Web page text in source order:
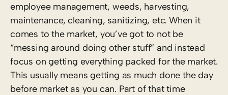
employee management, weeds, harvesting,
maintenance, cleaning, sanitizing, etc. When it
comes to the market, you’ve got to not be
“messing around doing other stuff” and instead
focus on getting everything packed for the market.
This usually means getting as much done the day
before market as you can. Part of that time